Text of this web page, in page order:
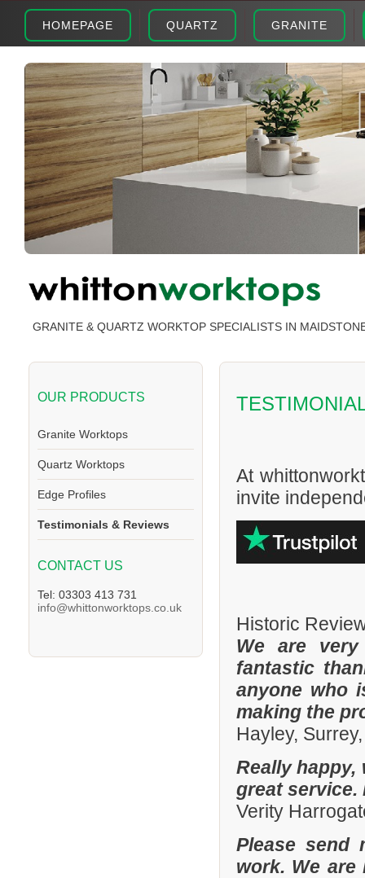
HOMEPAGE QUARTZ GRANITE
GRANITE & QUARTZ WORKTOP SPECIALISTS IN
OUR PRODUCTS
Granite Worktops
Quartz Worktops
Edge Profiles
Testimonials & Reviews
CONTACT US
Tel: 03303 413 731
info@whittonworktops.co.uk
At
invite
Historic
We are
fantastic
anyone who
making the
Hayley,
Really
great service.
Verity
Please send
work. We